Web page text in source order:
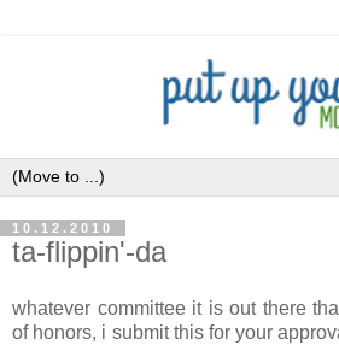
10.12.2010
ta-flippin'-da
whatever committee it is out there
of honors, i submit this for your